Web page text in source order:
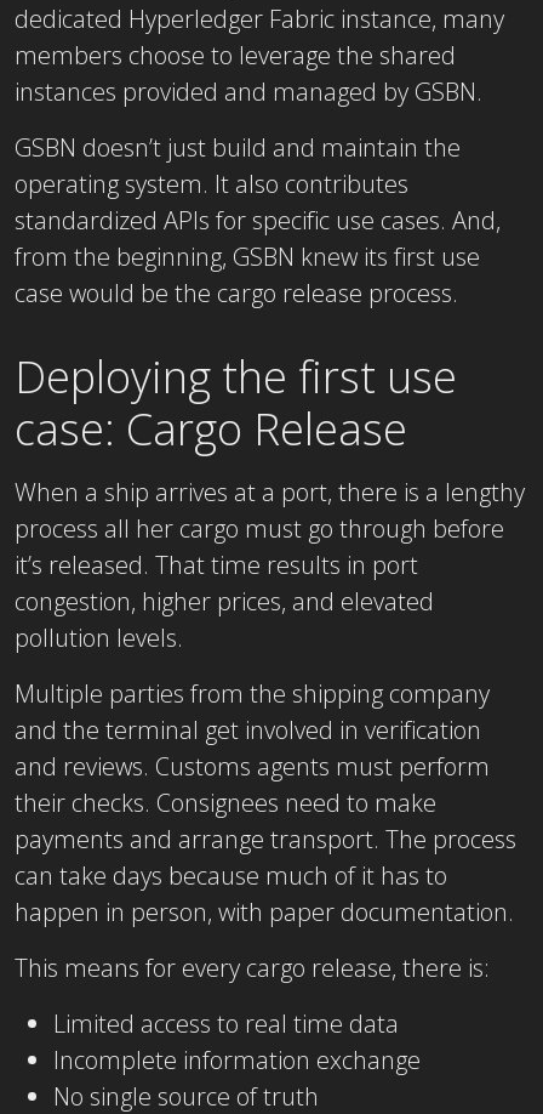
dedicated Hyperledger Fabric instance, many
members choose to leverage the shared
instances provided and managed by GSBN.
GSBN doesn’t just build and maintain the
operating system. It also contributes
standardized APIs for specific use cases. And,
from the beginning, GSBN knew its first use
case would be the cargo release process.
Deploying the first use
case: Cargo Release
When a ship arrives at a port, there is a lengthy
process all her cargo must go through before
it’s released. That time results in port
congestion, higher prices, and elevated
pollution levels.
Multiple parties from the shipping company
and the terminal get involved in verification
and reviews. Customs agents must perform
their checks. Consignees need to make
payments and arrange transport. The process
can take days because much of it has to
happen in person, with paper documentation.
This means for every cargo release, there is:
Limited access to real time data
Incomplete information exchange
No single source of truth